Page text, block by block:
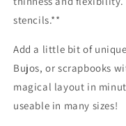
stencils.**
Add a little bit of
Bujos, or scrapbooks
magical layout in
useable in many sizes!